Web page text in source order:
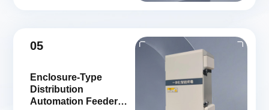
05
Enclosure-Type
Distribution
Automation Feeder